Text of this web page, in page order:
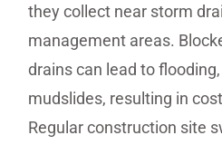
they collect near storm
management areas.
drains can lead to
mudslides, resulting in
Regular construction site